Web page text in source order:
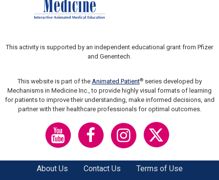
This activity is supported by an independent educational grant from Pfizer
and Genentech.
This website is part of the Animated Patient®series developed by
Mechanisms in Medicine Inc., to provide highly visual formats of learning
for patients to improve their understanding, make informed decisions, and
partner with their healthcare professionals for optimal outcomes.
About Us Contact Us Terms of Use